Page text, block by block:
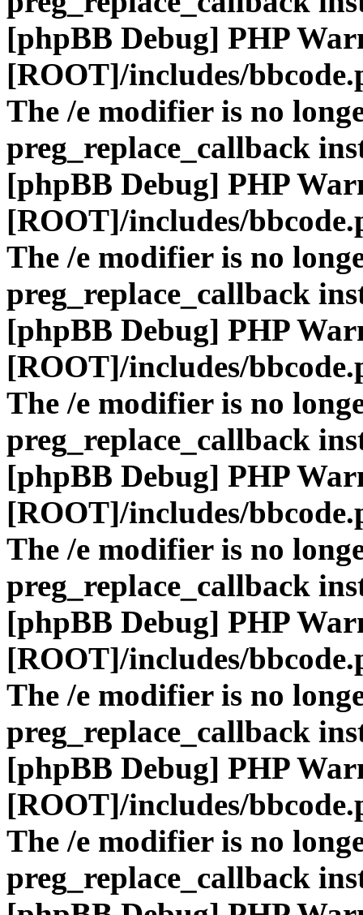
[phpBB Debug] PHP
[ROOT]/includes/
The /e modifier is no
preg_replace_callback
[phpBB Debug] PHP
[ROOT]/includes/
The /e modifier is no
preg_replace_callback
[phpBB Debug] PHP
[ROOT]/includes/
The /e modifier is no
preg_replace_callback
[phpBB Debug] PHP
[ROOT]/includes/
The /e modifier is no
preg_replace_callback
[phpBB Debug] PHP
[ROOT]/includes/
The /e modifier is no
preg_replace_callback
[phpBB Debug] PHP
[ROOT]/includes/
The /e modifier is no
preg_replace_callback